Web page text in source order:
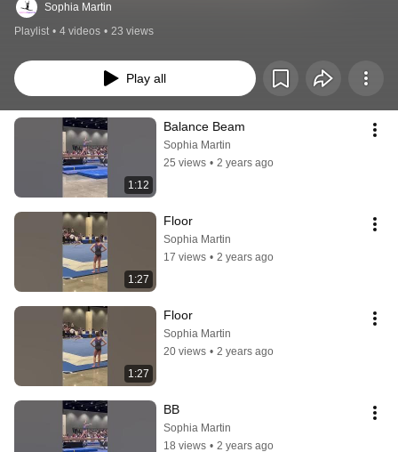
Sophia Martin
Playlist • 4 videos • 23 views
Play all
1:12
Balance Beam
Sophia Martin
25 views • 2 years ago
1:27
Floor
Sophia Martin
17 views • 2 years ago
1:27
Floor
Sophia Martin
20 views • 2 years ago
BB
Sophia Martin
18 views • 2 years ago